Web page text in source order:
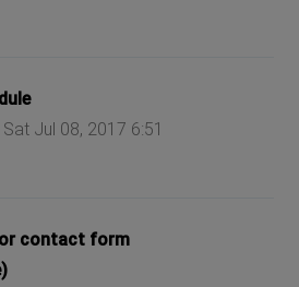
Sat Jul 08, 2017 6:51
contact form